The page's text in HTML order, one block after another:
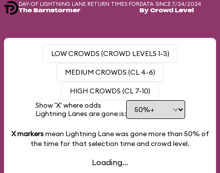
DAY-OF LIGHTNING LANE RETURN TIMES FOR
The Barnstormer
DATA SINCE 7/24/2024
By Crowd Level
LOW CROWDS (CROWD LEVELS 1-3)
MEDIUM CROWDS (CL 4-6)
HIGH CROWDS (CL 7-10)
Show 'X' where odds
Lightning Lanes are gone is:
X markersmean Lightning Lane was gone more than 50% of
the time for that selection time and crowd level.
Loading...